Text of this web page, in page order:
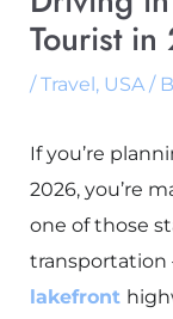
Tourist in
/Travel, USA/
If you’re
2026, you’re
one of those
transportation
lakefront